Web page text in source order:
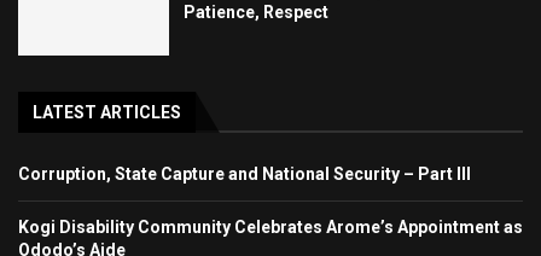
Patience, Respect
LATEST ARTICLES
Corruption, State Capture and National Security – Part III
Kogi Disability Community Celebrates Arome’s Appointment as
Ododo’s Aide